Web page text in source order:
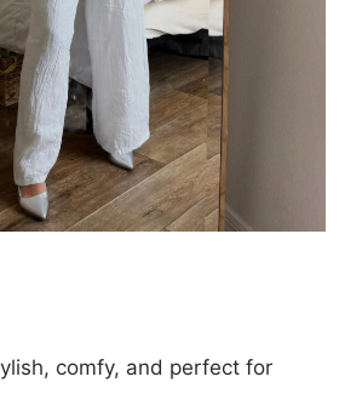
comfy, and perfect for